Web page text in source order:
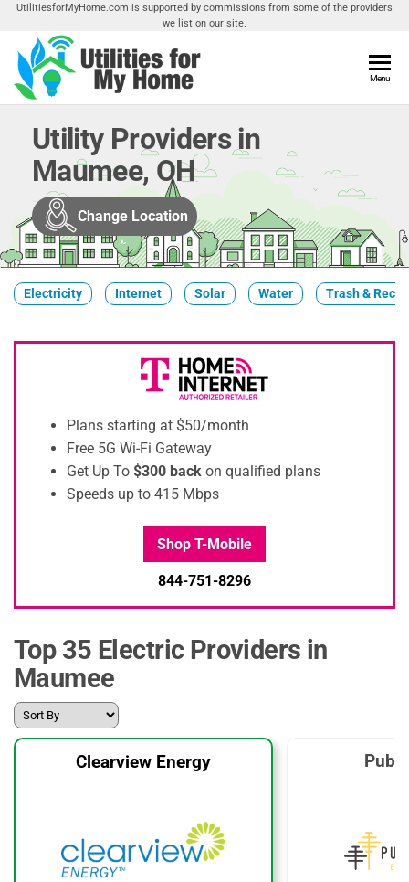
Skip
the
content
UtilitiesforMyHome.com is supported by commissions from some of the providers
we list on our site.
Home
Utilities
Your
Menu
Utility Providers in
Maumee, OH
Change Location
Electricity Internet Solar Water Trash &
Plans starting at $50/month
Free 5G Wi-Fi Gateway
Get Up To $300 back on qualified plans
Speeds up to 415 Mbps
Shop T-Mobile
844-751-8296
Top 35 Electric Providers in
Maumee
Clearview Energy